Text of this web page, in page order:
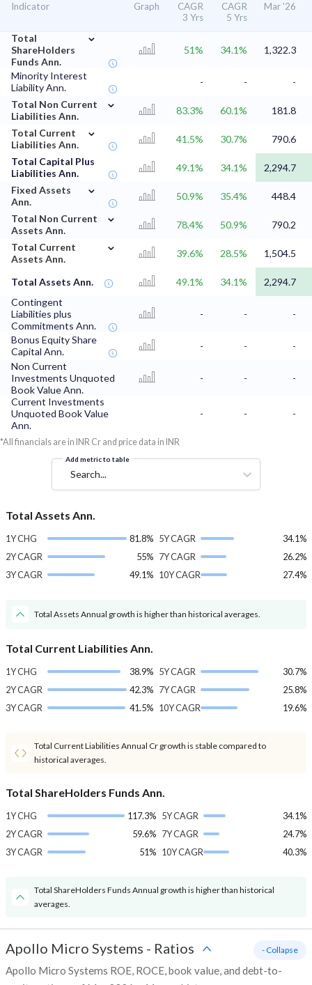
Indicator Graph
CAGR
3 Yrs
CAGR
5 Yrs
Mar '26
Total
ShareHolders
Funds Ann.
⌄
51% 34.1% 1,322.3
Minority Interest
Liability Ann.
- -
-
Total Non Current
Liabilities Ann.
⌄
83.3% 60.1%
181.8
Total Current
Liabilities Ann.
⌄
41.5% 30.7%
790.6
Total Capital Plus
Liabilities Ann.
49.1% 34.1%
2,294.7
Fixed Assets
Ann.
⌄
50.9% 35.4%
448.4
Total Non Current
Assets Ann.
⌄
78.4% 50.9%
790.2
Total Current
Assets Ann.
⌄
39.6% 28.5% 1,504.5
Total Assets Ann. 49.1% 34.1%
2,294.7
Contingent
Liabilities plus
Commitments Ann.
- - -
Bonus Equity Share
Capital Ann.
- -
-
Non Current
Investments Unquoted
Book Value Ann.
- -
-
Current Investments
Unquoted Book Value
Ann.
- - -
*All financials are in INR Cr and price data in INR
Add metric to table
Search...
Total Assets Ann.
1Y CHG
81.8%
2Y CAGR
55%
3Y CAGR
49.1%
5Y CAGR
34.1%
7Y CAGR
26.2%
10Y CAGR
27.4%
Total Assets Annual growth is higher than historical averages.
Total Current Liabilities Ann.
1Y CHG
38.9%
2Y CAGR
42.3%
3Y CAGR
41.5%
5Y CAGR
30.7%
7Y CAGR
25.8%
10Y CAGR
19.6%
Total Current Liabilities Annual Cr growth is stable compared to
historical averages.
Total ShareHolders Funds Ann.
1Y CHG
117.3%
2Y CAGR
59.6%
3Y CAGR
51%
5Y CAGR
34.1%
7Y CAGR
24.7%
10Y CAGR
40.3%
Total ShareHolders Funds Annual growth is higher than historical
averages.
Apollo Micro Systems - Ratios
Apollo Micro Systems ROE, ROCE, book value, and debt-to-
- Collapse